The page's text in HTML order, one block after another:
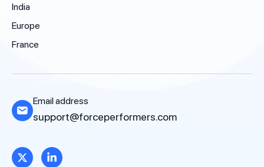
India
Europe
France
Email address
support@forceperformers.com